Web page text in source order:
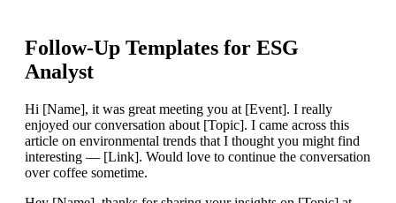
Follow-Up Templates for ESG
Analyst
Hi [Name], it was great meeting you at [Event]. I really
enjoyed our conversation about [Topic]. I came across this
article on environmental trends that I thought you might find
interesting — [Link]. Would love to continue the conversation
over coffee sometime.